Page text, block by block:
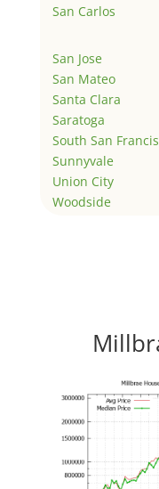
San Carlos
San Jose
San Mateo
Santa Clara
Saratoga
South San
Sunnyvale
Union City
Woodside